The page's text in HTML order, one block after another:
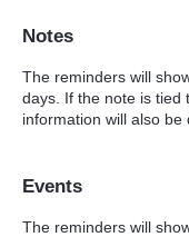
Notes
The reminders will
days. If the note is tied
information will also be
Events
The reminders will